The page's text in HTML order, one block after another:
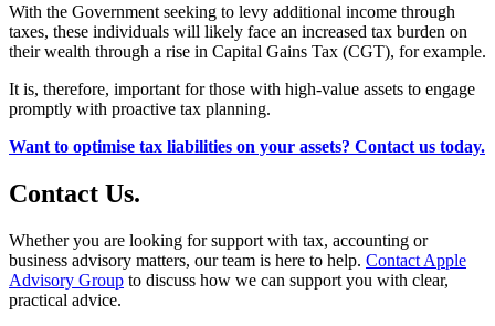
With the Government seeking to levy additional income through
taxes, these individuals will likely face an increased tax burden on
their wealth through a rise in Capital Gains Tax (CGT), for example.
It is, therefore, important for those with high-value assets to engage
promptly with proactive tax planning.
Want to optimise tax liabilities on your assets? Contact us today.
Contact Us.
Whether you are looking for support with tax, accounting or
business advisory matters, our team is here to help. Contact Apple
Advisory Group to discuss how we can support you with clear,
practical advice.